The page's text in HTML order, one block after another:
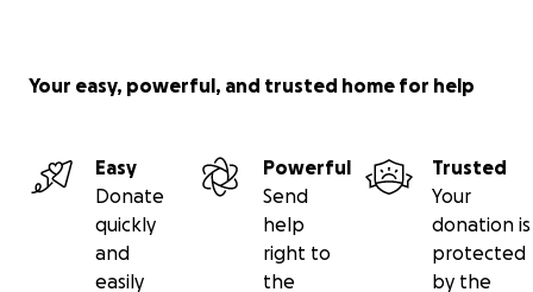
Your easy, powerful, and trusted home for help
Easy
Donate
quickly
and
easily
Powerful
Send
help
right to
the
Trusted
Your
donation is
protected
by the